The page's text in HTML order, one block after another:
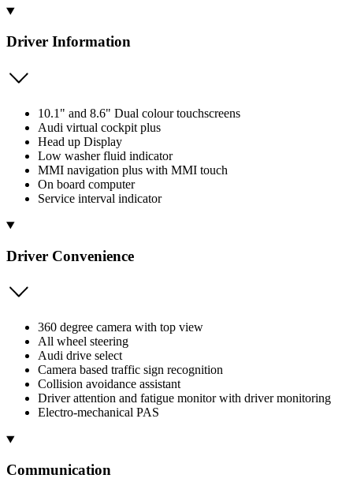
Driver Information
10.1" and 8.6" Dual colour touchscreens
Audi virtual cockpit plus
Head up Display
Low washer fluid indicator
MMI navigation plus with MMI touch
On board computer
Service interval indicator
Driver Convenience
360 degree camera with top view
All wheel steering
Audi drive select
Camera based traffic sign recognition
Collision avoidance assistant
Driver attention and fatigue monitor with driver monitoring
Electro-mechanical PAS
Communication